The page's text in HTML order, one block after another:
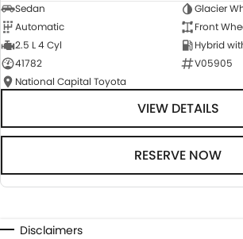
Sedan
Glacier
Automatic
Front
2.5 L 4 Cyl
Hybrid
41782
V05905
National Capital Toyota
VIEW DETAILS
RESERVE NOW
Disclaimers